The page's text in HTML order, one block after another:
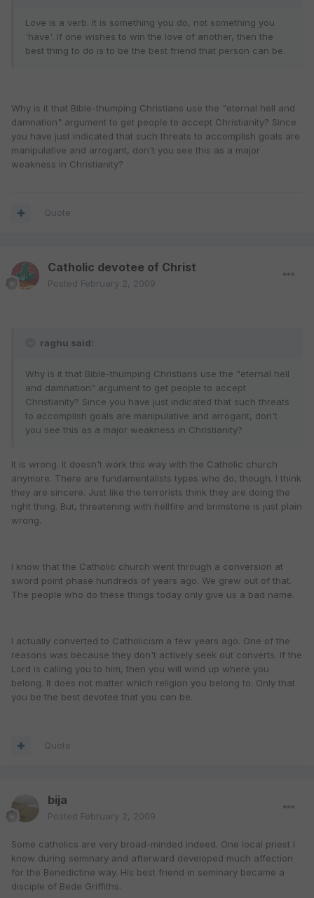
Love is a verb. It is something you do, not something you
'have'. If one wishes to win the love of another, then the
best thing to do is to be the best friend that person can be.
Why is it that Bible-thumping Christians use the "eternal hell and
damnation" argument to get people to accept Christianity? Since
you have just indicated that such threats to accomplish goals are
manipulative and arrogant, don't you see this as a major
weakness in Christianity?
Quote
Catholic devotee of Christ
Posted February 2, 2009
raghu said:
Why is it that Bible-thumping Christians use the "eternal hell
and damnation" argument to get people to accept
Christianity? Since you have just indicated that such threats
to accomplish goals are manipulative and arrogant, don't
you see this as a major weakness in Christianity?
It is wrong. It doesn't work this way with the Catholic church
anymore. There are fundamentalists types who do, though. I think
they are sincere. Just like the terrorists think they are doing the
right thing. But, threatening with hellfire and brimstone is just plain
wrong.
I know that the Catholic church went through a conversion at
sword point phase hundreds of years ago. We grew out of that.
The people who do these things today only give us a bad name.
I actually converted to Catholicism a few years ago. One of the
reasons was because they don't actively seek out converts. If the
Lord is calling you to him, then you will wind up where you
belong. It does not matter which religion you belong to. Only that
you be the best devotee that you can be.
Quote
bija
Posted February 2, 2009
Some catholics are very broad-minded indeed. One local priest I
know during seminary and afterward developed much affection
for the Benedictine way. His best friend in seminary became a
disciple of Bede Griffiths.